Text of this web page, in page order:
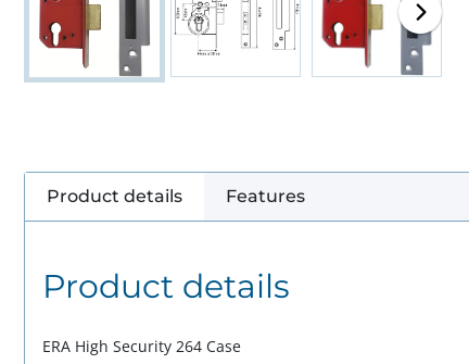
Product details Features
Product details
ERA High Security 264 Case